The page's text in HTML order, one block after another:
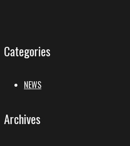
Categories
NEWS
Archives